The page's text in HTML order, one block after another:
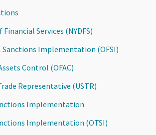
Services (NYDFS)
Sanctions Implementation (OFSI)
Control (OFAC)
Representative (USTR)
Implementation
Implementation (OTSI)